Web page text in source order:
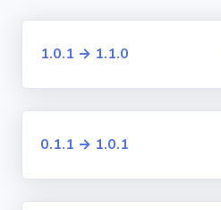
1.0.1 → 1.1.0
0.1.1 → 1.0.1